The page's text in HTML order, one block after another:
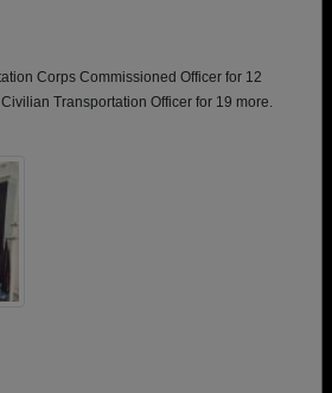
Corps Commissioned Officer for 12
Transportation Officer for 19 more.